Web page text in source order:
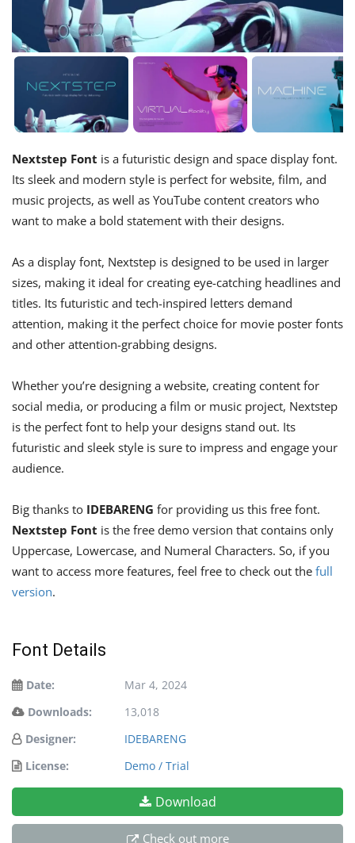
Nextstep Font is a futuristic design and space display font.
Its sleek and modern style is perfect for website, film, and
music projects, as well as YouTube content creators who
want to make a bold statement with their designs.
As a display font, Nextstep is designed to be used in larger
sizes, making it ideal for creating eye-catching headlines and
titles. Its futuristic and tech-inspired letters demand
attention, making it the perfect choice for movie poster fonts
and other attention-grabbing designs.
Whether you’re designing a website, creating content for
social media, or producing a film or music project, Nextstep
is the perfect font to help your designs stand out. Its
futuristic and sleek style is sure to impress and engage your
audience.
Big thanks to IDEBARENG for providing us this free font.
Nextstep Font is the free demo version that contains only
Uppercase, Lowercase, and Numeral Characters. So, if you
want to access more features, feel free to check out the full
version.
Font Details
Date:
Mar 4, 2024
Downloads:
13,018
Designer:
IDEBARENG
License:
Demo / Trial
Download
Check out more